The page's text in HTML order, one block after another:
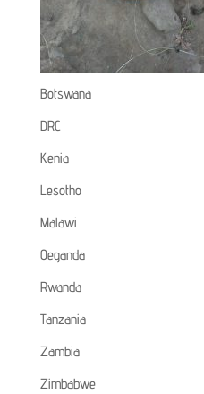
Botswana
DRC
Kenia
Lesotho
Malawi
Oeganda
Rwanda
Tanzania
Zambia
Zimbabwe